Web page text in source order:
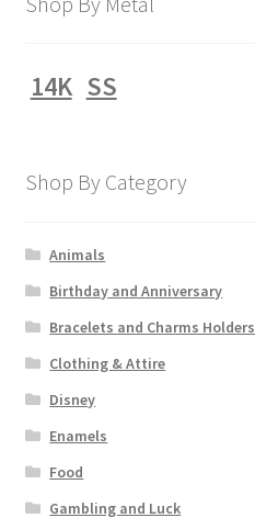
14K SS
Shop By Category
Animals
Birthday and Anniversary
Bracelets and Charms Holders
Clothing & Attire
Disney
Enamels
Food
Gambling and Luck